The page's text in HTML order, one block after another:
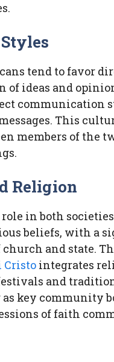
tend to favor
of ideas and
communication
This
members of the
Religion
in both
beliefs, with a
and state.
Cristo integrates
and
key community
of faith